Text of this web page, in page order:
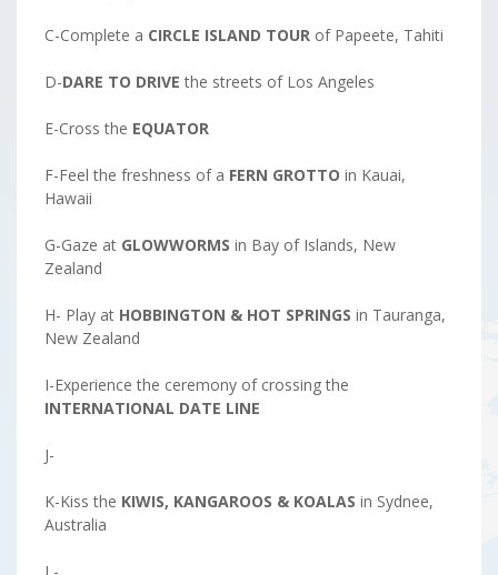
C-Complete a CIRCLE ISLAND TOUR of Papeete, Tahiti
D-DARE TO DRIVE the streets of Los Angeles
E-Cross the EQUATOR
F-Feel the freshness of a FERN GROTTO in Kauai,
Hawaii
G-Gaze at GLOWWORMS in Bay of Islands, New
Zealand
H- Play at HOBBINGTON & HOT SPRINGS in Tauranga,
New Zealand
I-Experience the ceremony of crossing the
INTERNATIONAL DATE LINE
J-
K-Kiss the KIWIS, KANGAROOS & KOALAS in Sydnee,
Australia